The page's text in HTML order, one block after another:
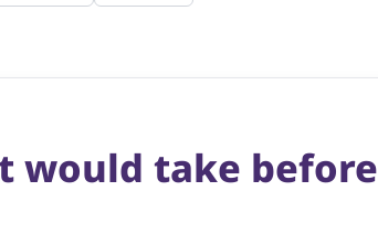
would take before